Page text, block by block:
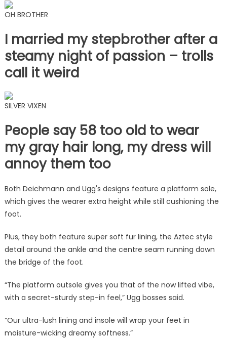
OH BROTHER
I married my stepbrother after a
steamy night of passion – trolls
call it weird
SILVER VIXEN
People say 58 too old to wear
my gray hair long, my dress will
annoy them too
Both Deichmann and Ugg's designs feature a platform sole,
which gives the wearer extra height while still cushioning the
foot.
Plus, they both feature super soft fur lining, the Aztec style
detail around the ankle and the centre seam running down
the bridge of the foot.
“The platform outsole gives you that of the now lifted vibe,
with a secret-sturdy step-in feel,” Ugg bosses said.
“Our ultra-lush lining and insole will wrap your feet in
moisture-wicking dreamy softness.”